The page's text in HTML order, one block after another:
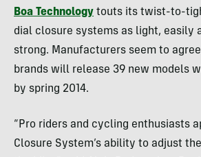
Boa Technology touts its twist-to-
dial closure systems as light, easily
strong. Manufacturers seem to
brands will release 39 new models
by spring 2014.
“Pro riders and cycling enthusiasts
Closure System’s ability to adjust